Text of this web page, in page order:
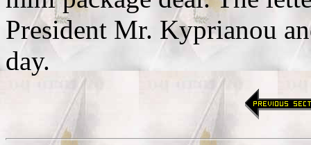
President Mr. Kyprianou
day.